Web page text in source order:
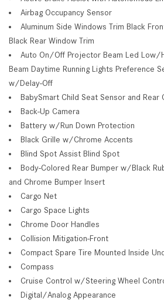
Airbag Occupancy Sensor
Aluminum Side Windows Trim Black
Black Rear Window Trim
Auto On/Off Projector Beam Led Low/
Beam Daytime Running Lights Preference
w/Delay-Off
BabySmart Child Seat Sensor and Rear
Back-Up Camera
Battery w/Run Down Protection
Black Grille w/Chrome Accents
Blind Spot Assist Blind Spot
Body-Colored Rear Bumper w/Black
and Chrome Bumper Insert
Cargo Net
Cargo Space Lights
Chrome Door Handles
Collision Mitigation-Front
Compact Spare Tire Mounted Inside
Compass
Cruise Control w/Steering Wheel
Digital/Analog Appearance